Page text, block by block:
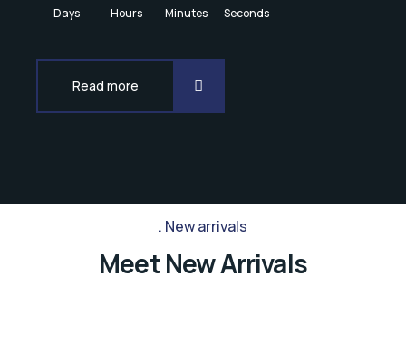
Days Hours Minutes Seconds
Read more
New arrivals
Meet New Arrivals